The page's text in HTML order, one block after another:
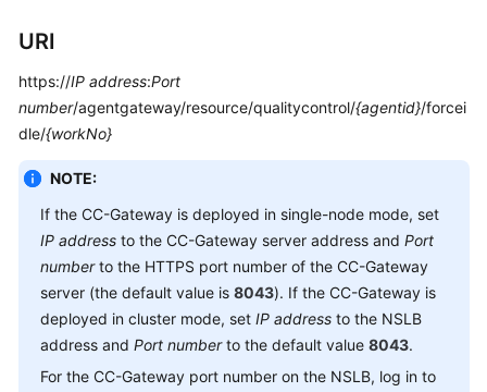
General
Glossary
Shared
Service
Level
Agreement
White
Papers
URI
https://IP address:Port
number/agentgateway/resource/qualitycontrol/{agentid}/forcei
dle/{workNo}
NOTE:
If the CC-Gateway is deployed in single-node mode, set
IP address to the CC-Gateway server address and Port
numberto the HTTPS port number of the CC-Gateway
server (the default value is 8043). If the CC-Gateway is
deployed in cluster mode, set IP address to the NSLB
address and Port numberto the default value 8043.
For the CC-Gateway port number on the NSLB, log in to